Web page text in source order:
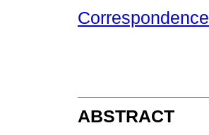
Correspondence
ABSTRACT